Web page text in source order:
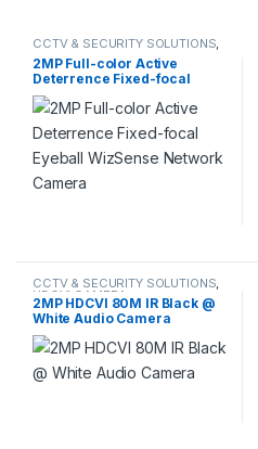
CCTV & SECURITY SOLUTIONS
NETWORK CAMERA
2MP Full-color Active
Deterrence Fixed-focal
Eyeball WizSense Network
Camera
CCTV & SECURITY SOLUTIONS,
HDCVI CAMERA
2MP HDCVI 80M IR Black @
White Audio Camera